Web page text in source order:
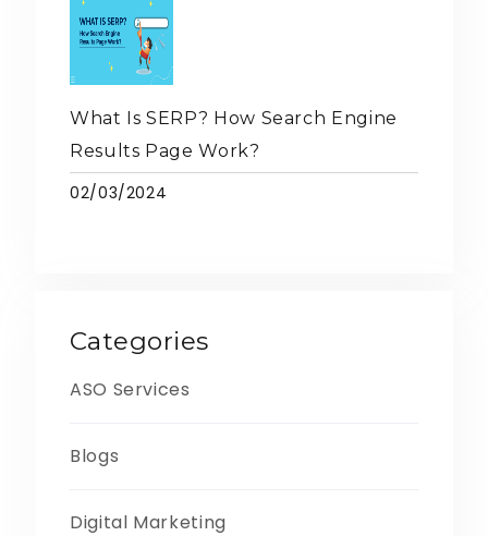
What Is SERP? How Search Engine
Results Page Work?
02/03/2024
Categories
ASO Services
Blogs
Digital Marketing